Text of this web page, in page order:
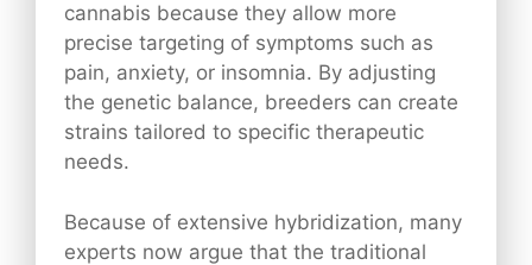
cannabis because they allow more
precise targeting of symptoms such as
pain, anxiety, or insomnia. By adjusting
the genetic balance, breeders can create
strains tailored to specific therapeutic
needs.
Because of extensive hybridization, many
experts now argue that the traditional